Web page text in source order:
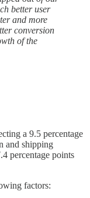
better user
and more
conversion
of the
a 9.5 percentage
and shipping
percentage points
factors: